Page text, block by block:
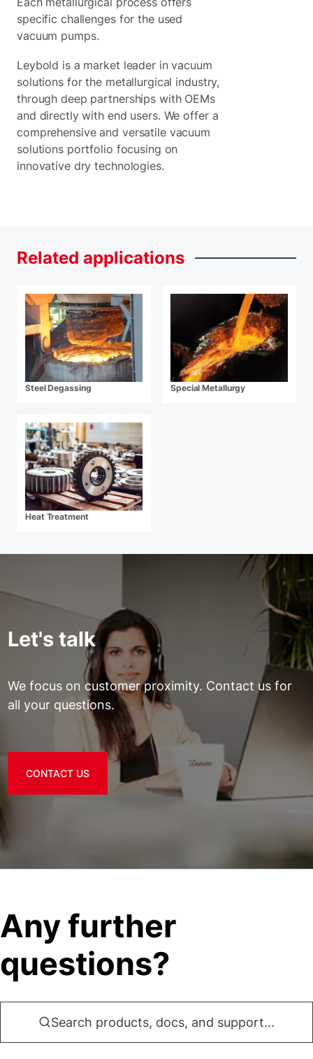
specific challenges for the used
vacuum pumps.
Leybold is a market leader in vacuum
solutions for the metallurgical industry,
through deep partnerships with OEMs
and directly with end users. We offer a
comprehensive and versatile vacuum
solutions portfolio focusing on
innovative dry technologies.
Related applications
Steel Degassing Special Metallurgy
Heat Treatment
Let's talk
We focus on customer proximity. Contact us for
all your questions.
CONTACT US
Any further
questions?
Search products, docs, and support...